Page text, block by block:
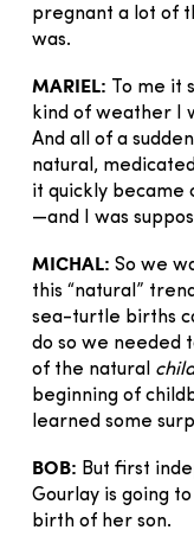
pregnant a lot of
was.
MARIEL:
To me it
kind of weather I
And all of a
natural,
it quickly became
—and I was
MICHAL: So we
this “natural”
sea-turtle births
do so we needed
of the natural
beginning of
learned some
BOB: But first
Gourlay is going
birth of her son.